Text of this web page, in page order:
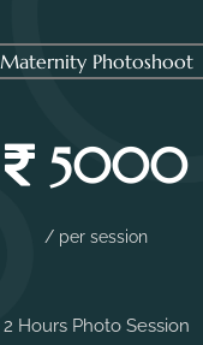
Maternity Photoshoot
5000
/ per session
2 Hours Photo Session